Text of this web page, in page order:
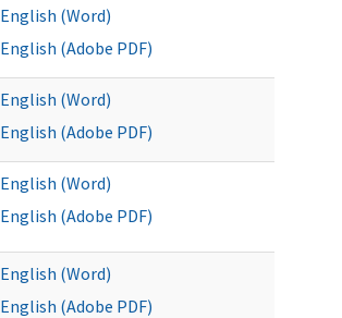
English (Word)
English (Adobe PDF)
English (Word)
English (Adobe PDF)
English (Word)
English (Adobe PDF)
English (Word)
English (Adobe PDF)